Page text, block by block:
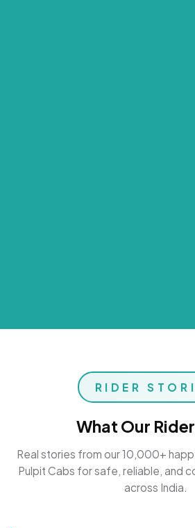
RIDER
What Our
Real stories from our 10,000+
Pulpit Cabs for safe, reliable, and
across India.